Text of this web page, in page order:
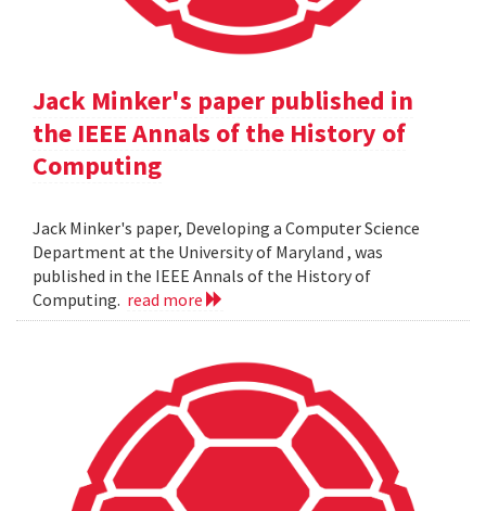
Jack Minker's paper published in
the IEEE Annals of the History of
Computing
Jack Minker's paper, Developing a Computer Science
Department at the University of Maryland , was
published in the IEEE Annals of the History of
Computing. read more